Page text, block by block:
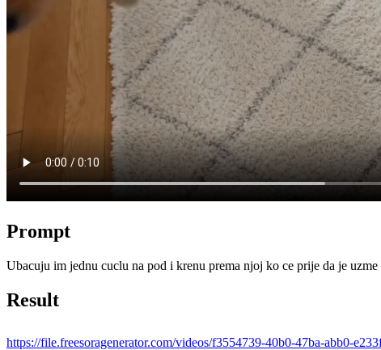
Prompt
Ubacuju im jednu cuclu na pod i krenu prema njoj ko ce prije da je uzme
Result
https://file.freesoragenerator.com/videos/f3554739-40b0-47ba-abb0-